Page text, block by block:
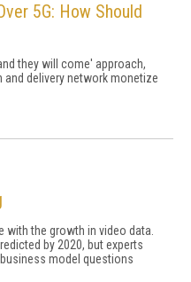
5G: How Should
they will come' approach,
delivery network monetize
with the growth in video data.
by 2020, but experts
model questions